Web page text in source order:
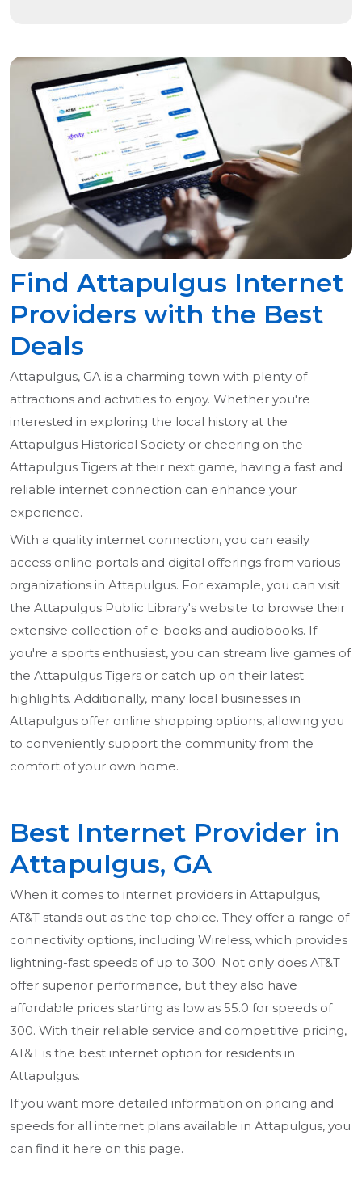
Find Attapulgus Internet
Providers with the Best
Deals
Attapulgus, GA is a charming town with plenty of
attractions and activities to enjoy. Whether you're
interested in exploring the local history at the
Attapulgus Historical Society or cheering on the
Attapulgus Tigers at their next game, having a fast and
reliable internet connection can enhance your
experience.
With a quality internet connection, you can easily
access online portals and digital offerings from various
organizations in Attapulgus. For example, you can visit
the Attapulgus Public Library's website to browse their
extensive collection of e-books and audiobooks. If
you're a sports enthusiast, you can stream live games of
the Attapulgus Tigers or catch up on their latest
highlights. Additionally, many local businesses in
Attapulgus offer online shopping options, allowing you
to conveniently support the community from the
comfort of your own home.
Best Internet Provider in
Attapulgus, GA
When it comes to internet providers in Attapulgus,
AT&T stands out as the top choice. They offer a range of
connectivity options, including Wireless, which provides
lightning-fast speeds of up to 300. Not only does AT&T
offer superior performance, but they also have
affordable prices starting as low as 55.0 for speeds of
300. With their reliable service and competitive pricing,
AT&T is the best internet option for residents in
Attapulgus.
If you want more detailed information on pricing and
speeds for all internet plans available in Attapulgus, you
can find it here on this page.